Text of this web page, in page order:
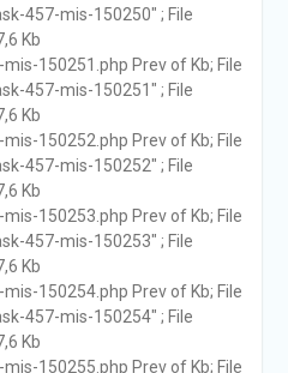
457-mis-150250" ; File
Kb
mis-150251.php Prev of Kb; File
457-mis-150251" ; File
Kb
mis-150252.php Prev of Kb; File
457-mis-150252" ; File
Kb
mis-150253.php Prev of Kb; File
457-mis-150253" ; File
Kb
mis-150254.php Prev of Kb; File
457-mis-150254" ; File
Kb
mis-150255.php Prev of Kb; File